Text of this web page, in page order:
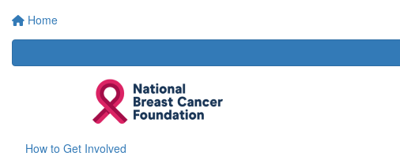
Home
How to Get Involved